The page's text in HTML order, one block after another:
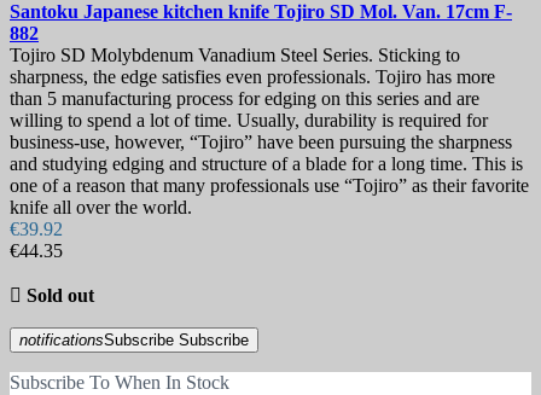
Santoku Japanese kitchen knife Tojiro SD Mol. Van. 17cm F-
882
Tojiro SD Molybdenum Vanadium Steel Series. Sticking to
sharpness, the edge satisfies even professionals. Tojiro has more
than 5 manufacturing process for edging on this series and are
willing to spend a lot of time. Usually, durability is required for
business-use, however, “Tojiro” have been pursuing the sharpness
and studying edging and structure of a blade for a long time. This is
one of a reason that many professionals use “Tojiro” as their favorite
knife all over the world.
€39.92
€44.35
 Sold out
notificationsSubscribe Subscribe
Subscribe To When In Stock